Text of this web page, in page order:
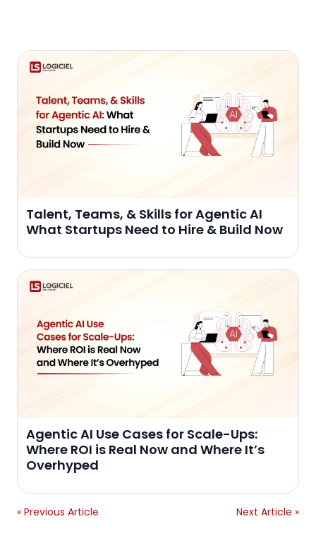
Talent, Teams, & Skills for Agentic AI
What Startups Need to Hire & Build Now
Agentic AI Use Cases for Scale-Ups:
Where ROI is Real Now and Where It’s
Overhyped
« Previous Article Next Article »